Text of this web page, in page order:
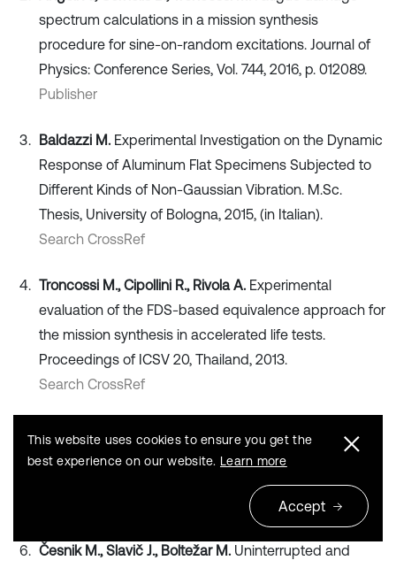
spectrum calculations in a mission synthesis
procedure for sine-on-random excitations. Journal of
Physics: Conference Series, Vol. 744, 2016, p. 012089.
Publisher
Baldazzi M. Experimental Investigation on the Dynamic
Response of Aluminum Flat Specimens Subjected to
Different Kinds of Non-Gaussian Vibration. M.Sc.
Thesis, University of Bologna, 2015, (in Italian).
Search CrossRef
Troncossi M., Cipollini R., Rivola A. Experimental
evaluation of the FDS-based equivalence approach for
the mission synthesis in accelerated life tests.
Proceedings of ICSV 20, Thailand, 2013.
Search CrossRef
factors. Test Engineering and Management, New
Česnik M., Slavič J., Boltežar M. Uninterrupted and
This website uses cookies to ensure you get the
best experience on our website. Learn more
Accept